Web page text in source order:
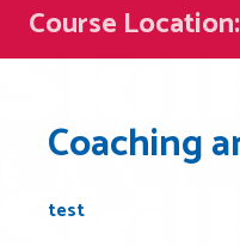
Course Location:
Coaching
test